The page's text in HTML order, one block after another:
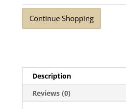
with
Diamante
Continue Shopping
Description
Reviews (0)